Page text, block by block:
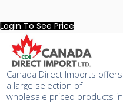
Login To See Price
Canada Direct Imports offers
a large selection of
wholesale priced products in